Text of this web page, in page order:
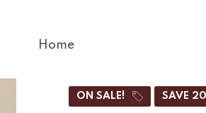
Home
ON SALE! SAVE